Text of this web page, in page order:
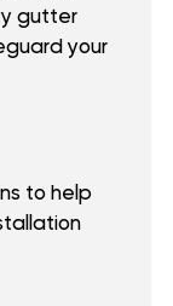
gutter
your
to help